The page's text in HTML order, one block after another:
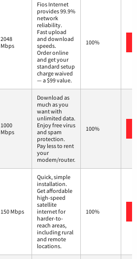
2048
Mbps
Fios Internet
provides 99.9%
network
reliability.
Fast upload
and download
speeds.
Order online
and get your
standard setup
charge waived
— a $99 value.
100%
1000
Mbps
Download as
much as you
want with
unlimited data.
Enjoy free virus
and spam
protection.
Pay less to rent
your
modem/router.
100%
150 Mbps
Quick, simple
installation.
Get affordable
high-speed
satellite
internet for
harder-to-
reach areas,
including rural
and remote
locations.
100%